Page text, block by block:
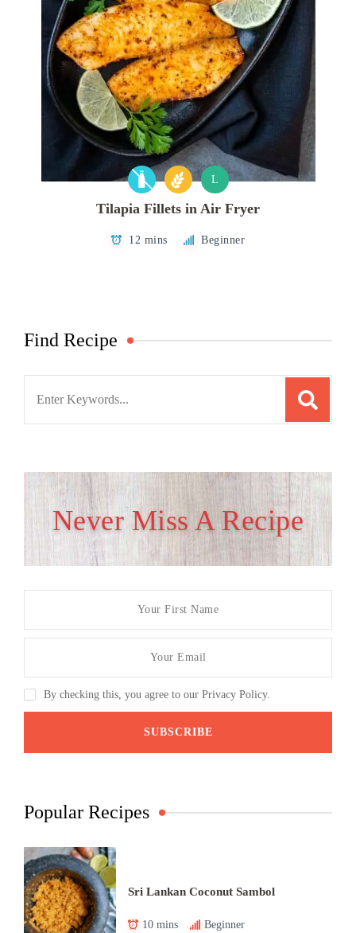
L
Tilapia Fillets in Air Fryer
12 mins Beginner
Find Recipe
Never Miss A Recipe
By checking this, you agree to our Privacy Policy.
Popular Recipes
Sri Lankan Coconut Sambol
10 mins Beginner